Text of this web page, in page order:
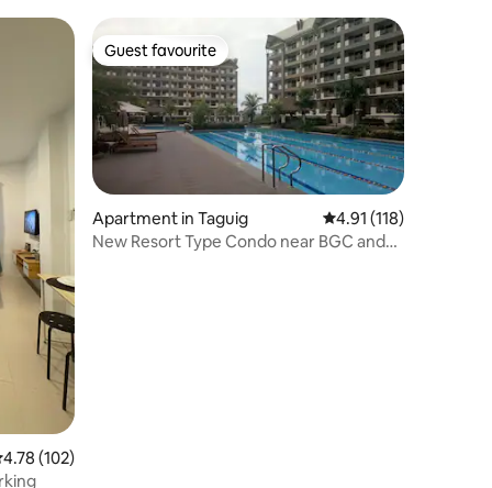
out of 5 average rating, 102 reviews
4.78 (102)
Guest favourite
Guest favourite
Apartment in Taguig 4.91 out of 5 average
4.91 (118)
New Resort Type Condo near BGC and